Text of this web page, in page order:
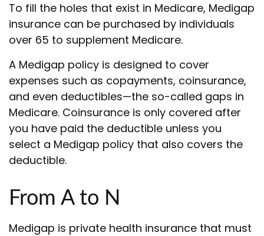
To fill the holes that exist in Medicare, Medigap
insurance can be purchased by individuals
over 65 to supplement Medicare.
A Medigap policy is designed to cover
expenses such as copayments, coinsurance,
and even deductibles—the so-called gaps in
Medicare. Coinsurance is only covered after
you have paid the deductible unless you
select a Medigap policy that also covers the
deductible.
From A to N
Medigap is private health insurance that must